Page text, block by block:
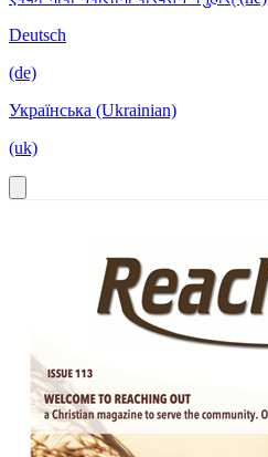
Deutsch
(de)
Українська (Ukrainian)
(uk)